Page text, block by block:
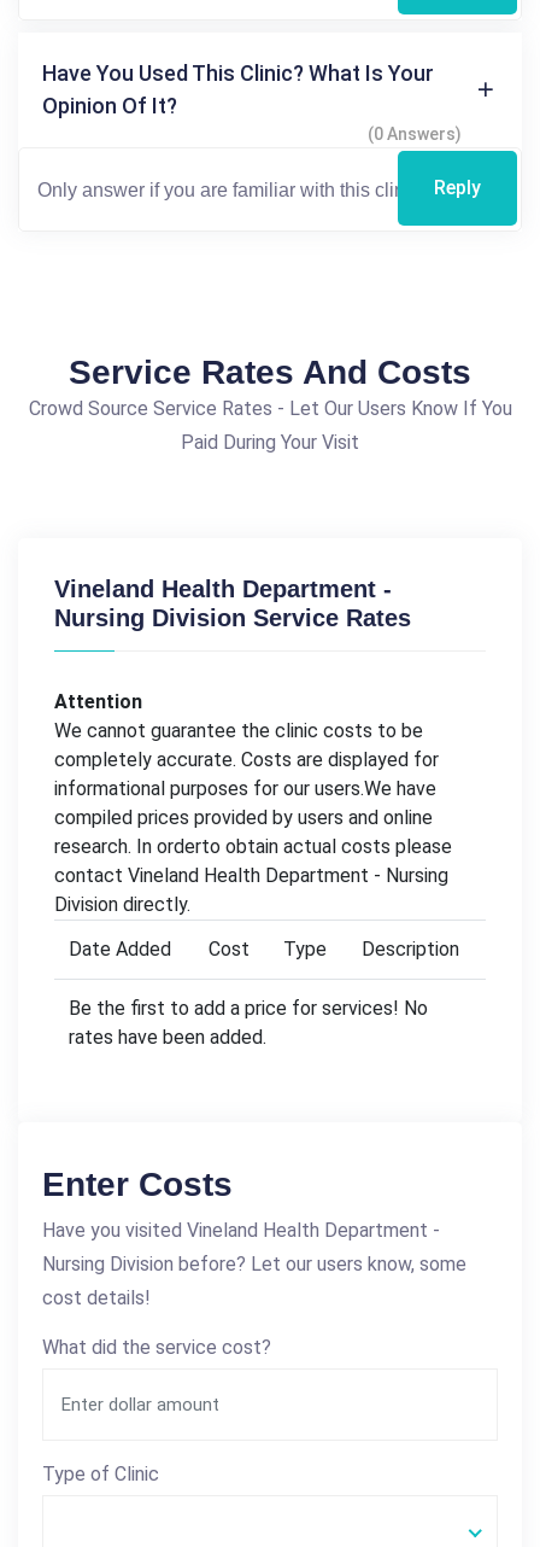
Have You Used This Clinic? What Is Your
Opinion Of It?
(0 Answers)
Reply
Service Rates And Costs
Crowd Source Service Rates - Let Our Users Know If You
Paid During Your Visit
Vineland Health Department -
Nursing Division Service Rates
Attention
We cannot guarantee the clinic costs to be
completely accurate. Costs are displayed for
informational purposes for our users.We have
compiled prices provided by users and online
research. In orderto obtain actual costs please
contact Vineland Health Department - Nursing
Division directly.
Date Added
Cost Type Description
Be the first to add a price for services! No
rates have been added.
Enter Costs
Have you visited Vineland Health Department -
Nursing Division before? Let our users know, some
cost details!
What did the service cost?
Type of Clinic